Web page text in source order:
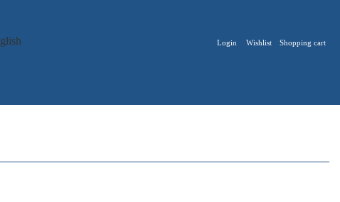
Login Wishlist Shopping cart